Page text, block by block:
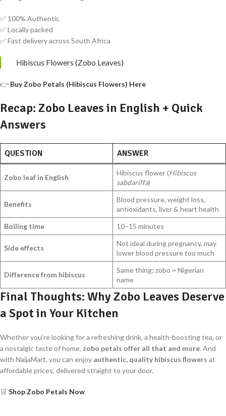
✅ 100% Authentic
✅ Locally packed
✅ Fast delivery across South Africa
Hibiscus Flowers (Zobo Leaves)
👉 Buy Zobo Petals (Hibiscus Flowers) Here
Recap: Zobo Leaves in English + Quick
Answers
QUESTION ANSWER
Zobo leaf in English
Hibiscus flower (Hibiscus
sabdariffa)
Benefits
Blood pressure, weight loss,
antioxidants, liver & heart health
Boiling time
10–15 minutes
Side effects
Not ideal during pregnancy, may
lower blood pressure too much
Difference from hibiscus
Same thing; zobo = Nigerian
name
Final Thoughts: Why Zobo Leaves Deserve
a Spot in Your Kitchen
Whether you’re looking for a refreshing drink, a health-boosting tea, or
a nostalgic taste of home, zobo petals offer all that and more. And
with NaijaMart, you can enjoy authentic, quality hibiscus flowers at
affordable prices, delivered straight to your door.
🛒 Shop Zobo Petals Now